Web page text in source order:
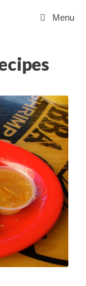
Menu